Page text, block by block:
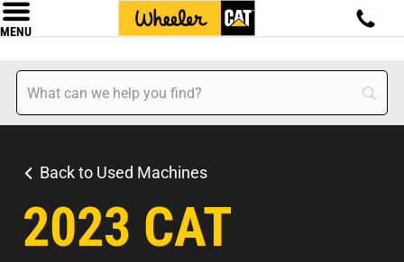
MENU
Back to Used Machines
2023 CAT